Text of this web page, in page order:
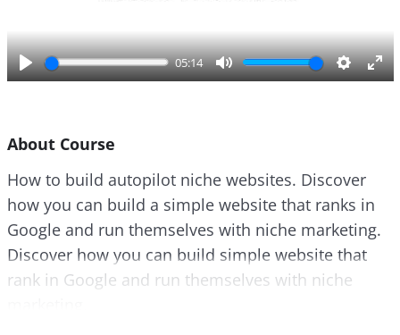
P
y
05:14
M
S
n
g
s
E
l
l
y
About Course
How to build autopilot niche websites. Discover
how you can build a simple website that ranks in
Google and run themselves with niche marketing.
Discover how you can build simple website that
rank in Google and run themselves with niche